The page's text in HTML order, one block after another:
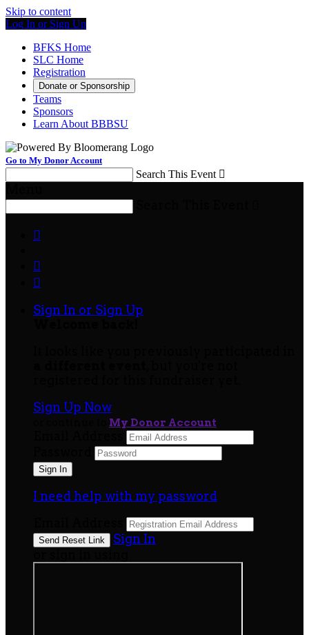
Skip to content
Log In or Sign Up
BFKS Home
SLC Home
Registration
Donate or Sponsorship
Teams
Sponsors
Learn About BBBSU
Go to My Donor Account
Search This Event 



Sign In or Sign Up
Sign Up Now
My Donor Account
I need help with my password
Sign In